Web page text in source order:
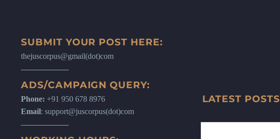
SUBMIT YOUR POST HERE:
thejuscorpus@gmail(dot)com
ADS/CAMPAIGN QUERY:
Phone: +91 950 678 8976
Email: support@juscorpus(dot)com
LATEST POSTS